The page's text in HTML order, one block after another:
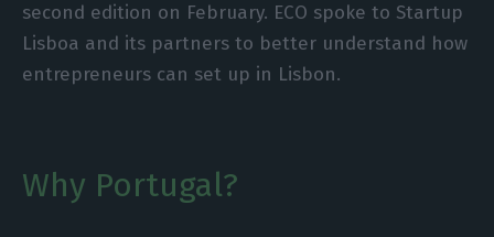
second edition on February. ECO spoke to Startup
Lisboa and its partners to better understand how
entrepreneurs can set up in Lisbon.
Why Portugal?